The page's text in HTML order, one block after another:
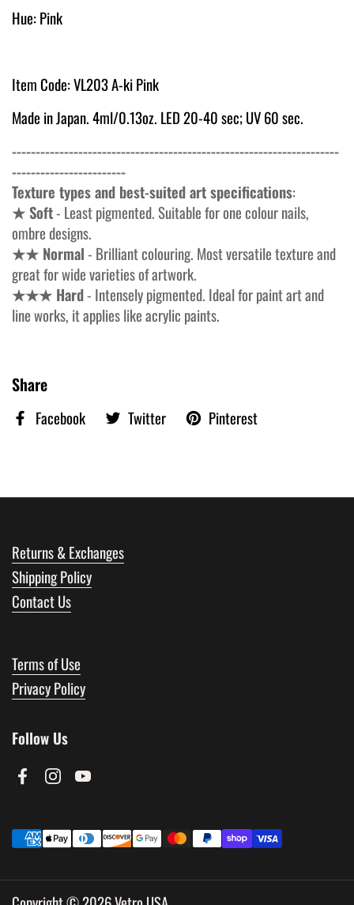
Hue: Pink
Item Code: VL203 A-ki Pink
Made in Japan. 4ml/0.13oz. LED 20-40 sec; UV 60 sec.
---------------------------------------------------------------------
------------------------
Texture types and best-suited art specifications:
★ Soft- Least pigmented. Suitable for one colour nails,
ombre designs.
★★ Normal- Brilliant colouring. Most versatile texture and
great for wide varieties of artwork.
★★★ Hard- Intensely pigmented. Ideal for paint art and
line works, it applies like acrylic paints.
Share
Facebook Twitter Pinterest
Returns & Exchanges
Shipping Policy
Contact Us
Terms of Use
Privacy Policy
Follow Us
FacebookInstagramYouTube